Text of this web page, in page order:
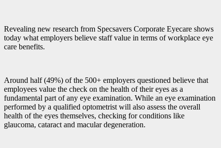
Revealing new research from Specsavers Corporate Eyecare shows
today what employers believe staff value in terms of workplace eye
care benefits.
Around half (49%) of the 500+ employers questioned believe that
employees value the check on the health of their eyes as a
fundamental part of any eye examination. While an eye examination
performed by a qualified optometrist will also assess the overall
health of the eyes themselves, checking for conditions like
glaucoma, cataract and macular degeneration.